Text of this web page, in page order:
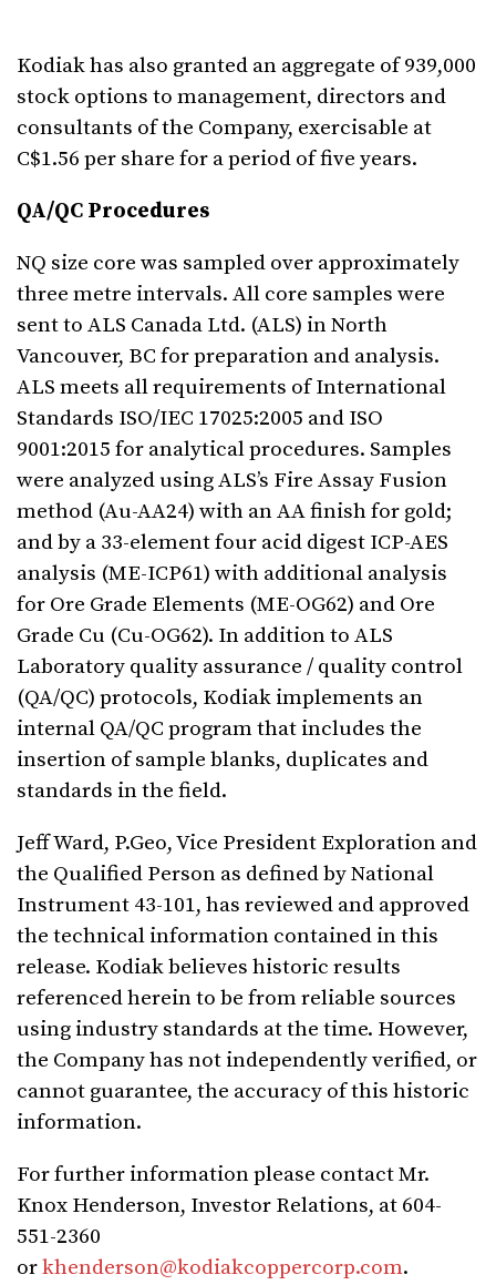
Kodiak has also granted an aggregate of 939,000
stock options to management, directors and
consultants of the Company, exercisable at
C$1.56 per share for a period of five years.
QA/QC Procedures
NQ size core was sampled over approximately
three metre intervals. All core samples were
sent to ALS Canada Ltd. (ALS) in North
Vancouver, BC for preparation and analysis.
ALS meets all requirements of International
Standards ISO/IEC 17025:2005 and ISO
9001:2015 for analytical procedures. Samples
were analyzed using ALS’s Fire Assay Fusion
method (Au-AA24) with an AA finish for gold;
and by a 33-element four acid digest ICP-AES
analysis (ME-ICP61) with additional analysis
for Ore Grade Elements (ME-OG62) and Ore
Grade Cu (Cu-OG62). In addition to ALS
Laboratory quality assurance / quality control
(QA/QC) protocols, Kodiak implements an
internal QA/QC program that includes the
insertion of sample blanks, duplicates and
standards in the field.
Jeff Ward, P.Geo, Vice President Exploration and
the Qualified Person as defined by National
Instrument 43-101, has reviewed and approved
the technical information contained in this
release. Kodiak believes historic results
referenced herein to be from reliable sources
using industry standards at the time. However,
the Company has not independently verified, or
cannot guarantee, the accuracy of this historic
information.
For further information please contact Mr.
Knox Henderson, Investor Relations, at 604-
551-2360
orkhenderson@kodiakcoppercorp.com.